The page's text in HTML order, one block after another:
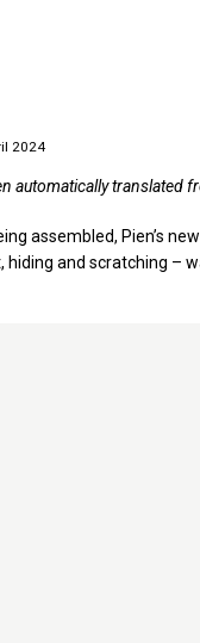
2024
automatically translated
assembled, Pien’s
hiding and scratching –